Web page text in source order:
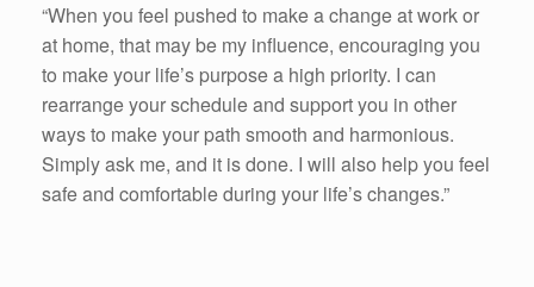
“When you feel pushed to make a change at work or
at home, that may be my influence, encouraging you
to make your life’s purpose a high priority. I can
rearrange your schedule and support you in other
ways to make your path smooth and harmonious.
Simply ask me, and it is done. I will also help you feel
safe and comfortable during your life’s changes.”